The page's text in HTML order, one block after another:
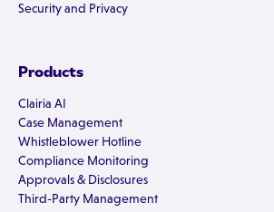
Security and Privacy
Products
Clairia AI
Case Management
Whistleblower Hotline
Compliance Monitoring
Approvals & Disclosures
Third-Party Management